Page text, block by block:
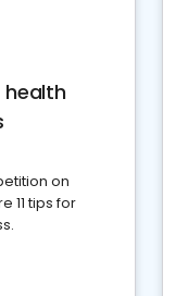
health
on
11 tips for